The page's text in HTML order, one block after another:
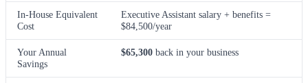
In-House Equivalent
Cost
Executive Assistant salary + benefits =
$84,500/year
Your Annual
Savings
$65,300 back in your business